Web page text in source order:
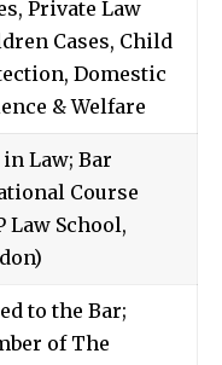
Private Law
Cases, Child
Domestic
& Welfare
in Law; Bar
Course
Law School,
to the Bar;
of The